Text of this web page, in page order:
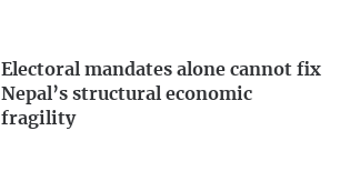
Electoral mandates alone cannot fix
Nepal’s structural economic
fragility